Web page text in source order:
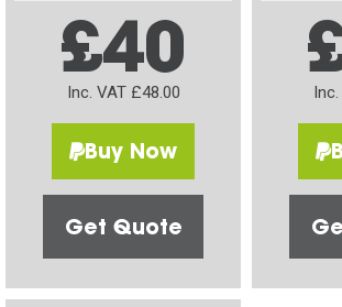
£40
Inc. VAT £48.00
Buy Now
Get Quote